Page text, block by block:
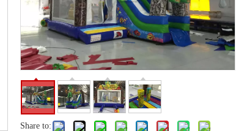
Share to: